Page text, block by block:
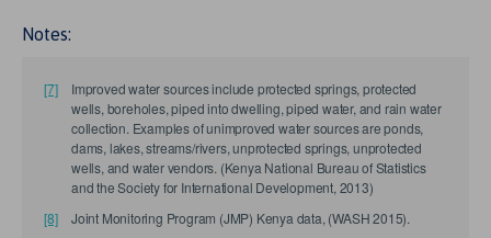
Notes:
[7]
Improved water sources include protected springs, protected
wells, boreholes, piped into dwelling, piped water, and rain water
collection. Examples of unimproved water sources are ponds,
dams, lakes, streams/rivers, unprotected springs, unprotected
wells, and water vendors. (Kenya National Bureau of Statistics
and the Society for International Development, 2013)
[8]
Joint Monitoring Program (JMP) Kenya data, (WASH 2015).